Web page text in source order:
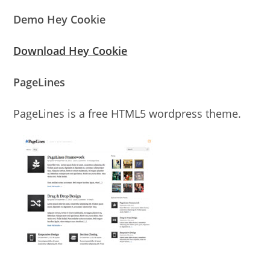
Demo Hey Cookie
Download Hey Cookie
PageLines
PageLines is a free HTML5 wordpress theme.